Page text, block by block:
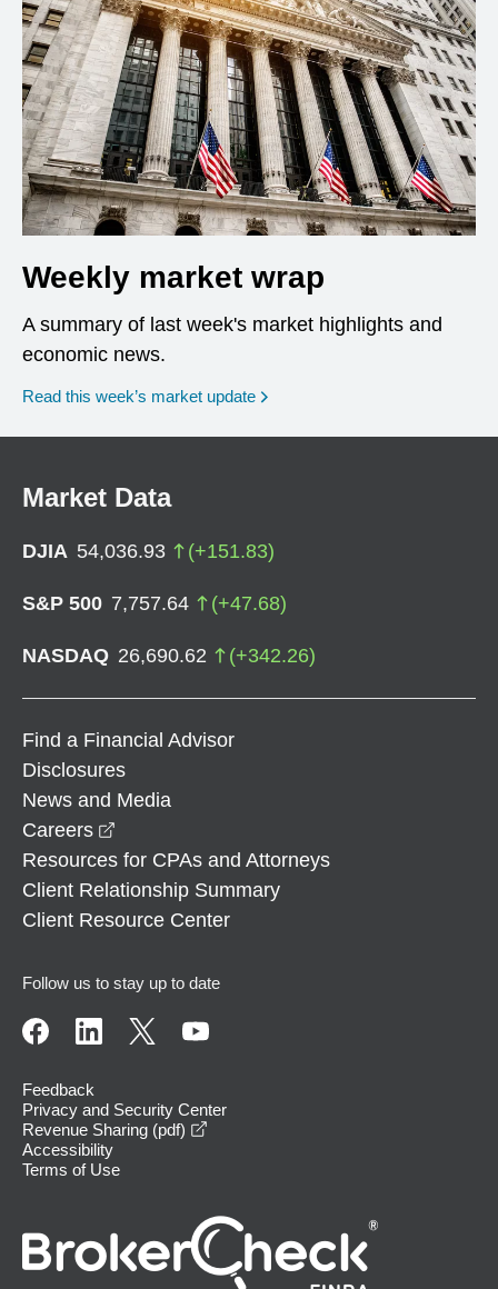
Weekly market wrap
A summary of last week's market highlights and
economic news.
Read this week’s market update
Market Data
DJIA 54,036.93 (+151.83)
S&P 500 7,757.64 (+47.68)
NASDAQ 26,690.62 (+342.26)
Find a Financial Advisor
Disclosures
News and Media
Careers
Resources for CPAs and Attorneys
Client Relationship Summary
Client Resource Center
Follow us to stay up to date
Feedback
Privacy and Security Center
Revenue Sharing (pdf)
Accessibility
Terms of Use